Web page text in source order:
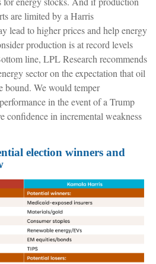
are limited by a Harris
lead to higher prices and help energy
production is at record levels
line, LPL Research recommends
sector on the expectation that oil
bound. We would temper
in the event of a Trump
confidence in incremental weakness
election winners and